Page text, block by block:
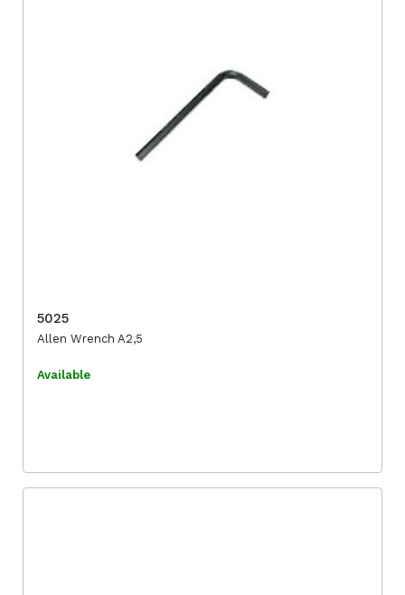
5025
Allen Wrench A2,5
Available